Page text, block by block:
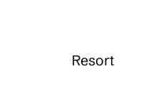
Resort